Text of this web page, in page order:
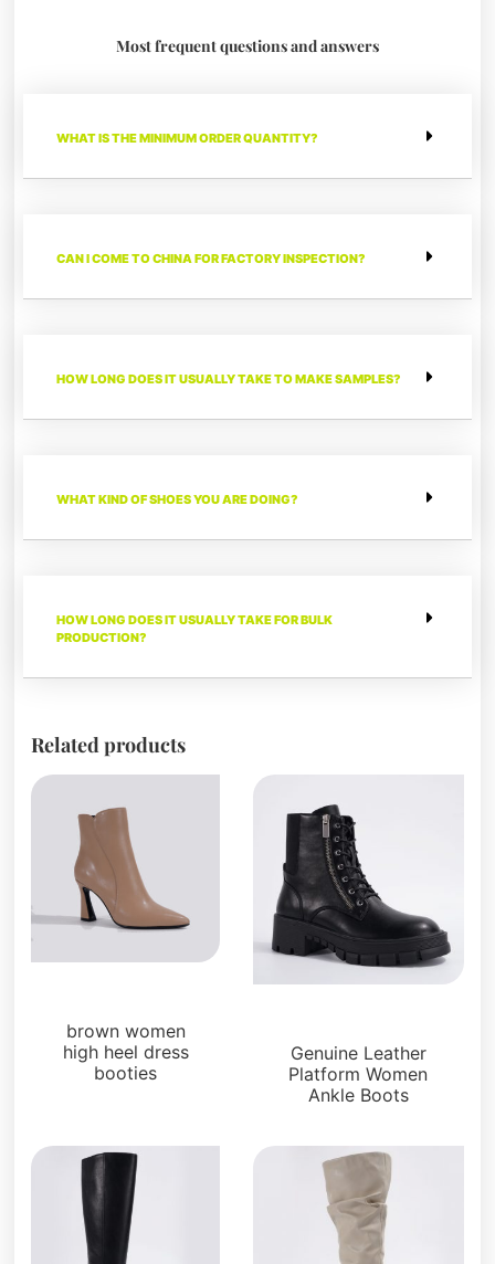
Most frequent questions and answers
WHAT IS THE MINIMUM ORDER QUANTITY?
CAN I COME TO CHINA FOR FACTORY INSPECTION?
HOW LONG DOES IT USUALLY TAKE TO MAKE SAMPLES?
WHAT KIND OF SHOES YOU ARE DOING?
HOW LONG DOES IT USUALLY TAKE FOR BULK
PRODUCTION?
Related products
brown women
high heel dress
booties
Genuine Leather
Platform Women
Ankle Boots